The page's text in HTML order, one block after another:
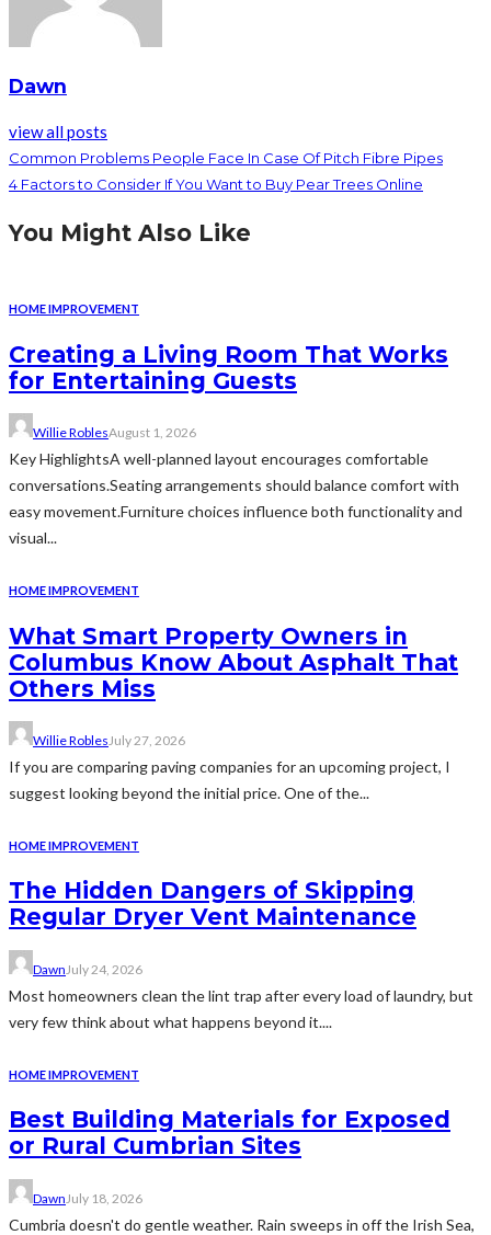
Dawn
view all posts
Common Problems People Face In Case Of Pitch Fibre Pipes
4 Factors to Consider If You Want to Buy Pear Trees Online
You Might Also Like
HOME IMPROVEMENT
Creating a Living Room That Works
for Entertaining Guests
Willie RoblesAugust 1, 2026
Key HighlightsA well-planned layout encourages comfortable
conversations.Seating arrangements should balance comfort with
easy movement.Furniture choices influence both functionality and
visual...
HOME IMPROVEMENT
What Smart Property Owners in
Columbus Know About Asphalt That
Others Miss
Willie RoblesJuly 27, 2026
If you are comparing paving companies for an upcoming project, I
suggest looking beyond the initial price. One of the...
HOME IMPROVEMENT
The Hidden Dangers of Skipping
Regular Dryer Vent Maintenance
Dawn July 24, 2026
Most homeowners clean the lint trap after every load of laundry, but
very few think about what happens beyond it....
HOME IMPROVEMENT
Best Building Materials for Exposed
or Rural Cumbrian Sites
Dawn July 18, 2026
Cumbria doesn't do gentle weather. Rain sweeps in off the Irish Sea,